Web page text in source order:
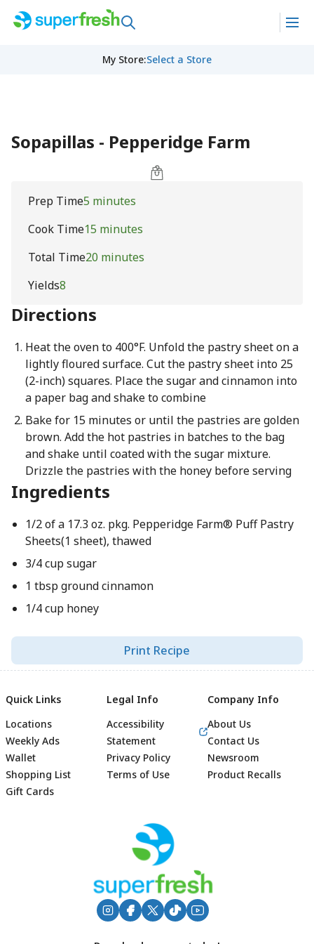
My Store:Select a Store
Sopapillas - Pepperidge Farm
Prep Time5 minutes
Cook Time15 minutes
Total Time20 minutes
Yields8
Directions
Heat the oven to 400°F. Unfold the pastry sheet on a
lightly floured surface. Cut the pastry sheet into 25
(2-inch) squares. Place the sugar and cinnamon into
a paper bag and shake to combine
Bake for 15 minutes or until the pastries are golden
brown. Add the hot pastries in batches to the bag
and shake until coated with the sugar mixture.
Drizzle the pastries with the honey before serving
Ingredients
1/2 of a 17.3 oz. pkg. Pepperidge Farm® Puff Pastry
Sheets(1 sheet), thawed
3/4 cup sugar
1 tbsp ground cinnamon
1/4 cup honey
Print Recipe
Footer
Quick Links
Locations
Weekly Ads
Wallet
Shopping List
Gift Cards
Legal Info
Accessibility
Statement
Privacy Policy
Terms of Use
Company Info
About Us
Contact Us
Newsroom
Product Recalls